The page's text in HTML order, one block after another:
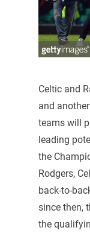
Celtic and
and
teams will
leading
the
Rodgers,
back-to-
since then,
the